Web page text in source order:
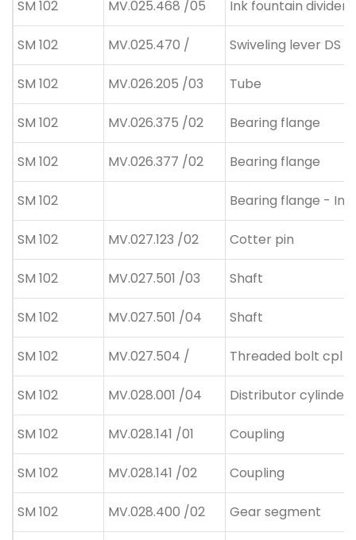
SM 102 MV.025.468 /05 Ink fountain divider
SM 102 MV.025.470 / Swiveling lever DS
SM 102 MV.026.205 /03 Tube
SM 102 MV.026.375 /02 Bearing flange
SM 102 MV.026.377 /02 Bearing flange
SM 102 Bearing flange - Ink
SM 102 MV.027.123 /02 Cotter pin
SM 102 MV.027.501 /03 Shaft
SM 102 MV.027.501 /04 Shaft
SM 102 MV.027.504 / Threaded bolt cpl
SM 102 MV.028.001 /04 Distributor cylinder
SM 102 MV.028.141 /01 Coupling
SM 102 MV.028.141 /02 Coupling
SM 102 MV.028.400 /02 Gear segment